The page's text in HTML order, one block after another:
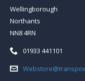
Wellingborough
Northants
NN8 4RN
Telephone:
01933 441101
Email: